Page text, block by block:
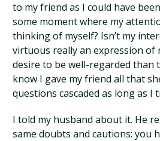
to my friend as I could have
some moment where my
thinking of myself? Isn’t my
virtuous really an expression of
desire to be well-regarded than
know I gave my friend all that
questions cascaded as long as I
I told my husband about it. He
same doubts and cautions: you